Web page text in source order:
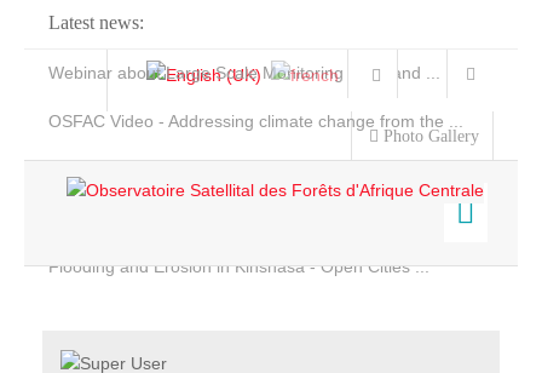
Latest news:
Webinar about Large Scale Monitoring and Land ...
OSFAC Video - Addressing climate change from the ...
Flooding and Erosion in Kinshasa - Open Cities ...
Photo Gallery
Home
Services